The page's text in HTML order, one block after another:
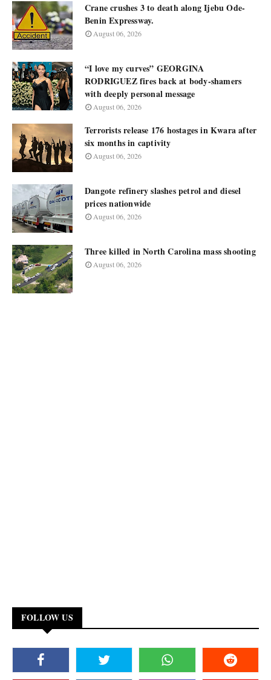
Crane crushes 3 to death along Ijebu Ode-
Benin Expressway.
August 06, 2026
“I love my curves” GEORGINA
RODRIGUEZ fires back at body-shamers
with deeply personal message
August 06, 2026
Terrorists release 176 hostages in Kwara after
six months in captivity
August 06, 2026
Dangote refinery slashes petrol and diesel
prices nationwide
August 06, 2026
Three killed in North Carolina mass shooting
August 06, 2026
FOLLOW US